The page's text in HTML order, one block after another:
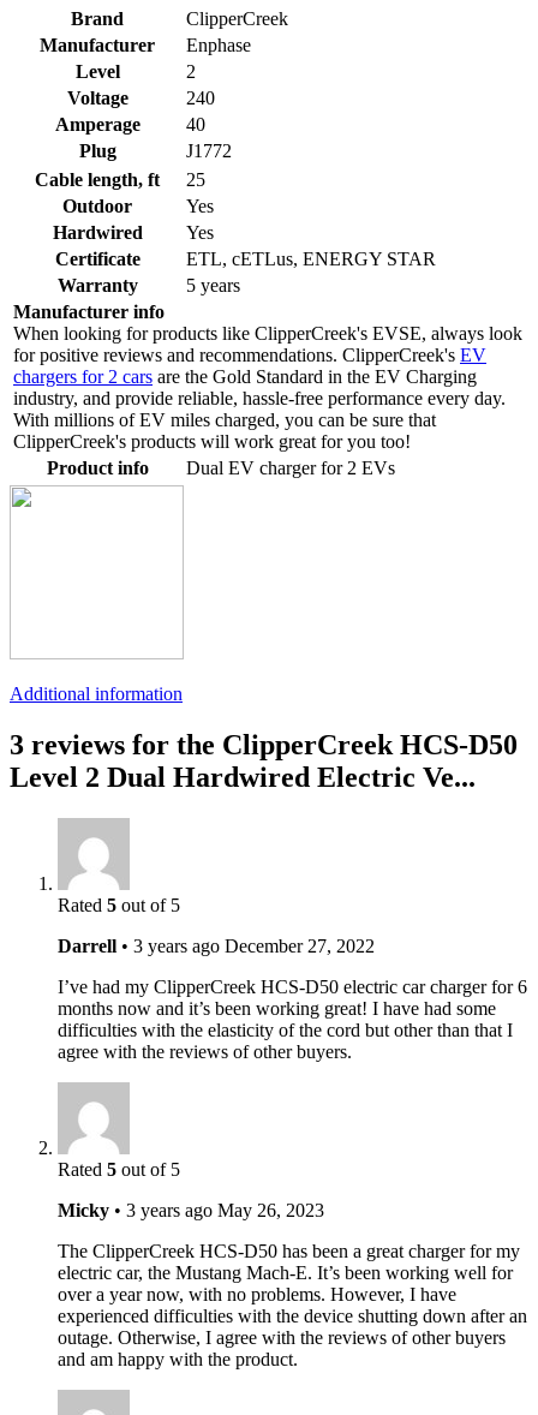
Brand
ClipperCreek
Manufacturer
Enphase
Level
2
Voltage
240
Amperage
40
Plug
J1772
Cable length, ft
25
Outdoor
Yes
Hardwired
Yes
Certificate
ETL, cETLus, ENERGY STAR
Warranty
5 years
Manufacturer info
When looking for products like ClipperCreek's EVSE, always look
for positive reviews and recommendations. ClipperCreek's EV
chargers for 2 cars are the Gold Standard in the EV Charging
industry, and provide reliable, hassle-free performance every day.
With millions of EV miles charged, you can be sure that
ClipperCreek's products will work great for you too!
Product info
Dual EV charger for 2 EVs
Additional information
3 reviews for the ClipperCreek HCS-D50
Level 2 Dual Hardwired Electric Ve...
Rated 5 out of 5
Darrell • 3 years ago December 27, 2022
I’ve had my ClipperCreek HCS-D50 electric car charger for 6
months now and it’s been working great! I have had some
difficulties with the elasticity of the cord but other than that I
agree with the reviews of other buyers.
Rated 5 out of 5
Micky • 3 years ago May 26, 2023
The ClipperCreek HCS-D50 has been a great charger for my
electric car, the Mustang Mach-E. It’s been working well for
over a year now, with no problems. However, I have
experienced difficulties with the device shutting down after an
outage. Otherwise, I agree with the reviews of other buyers
and am happy with the product.